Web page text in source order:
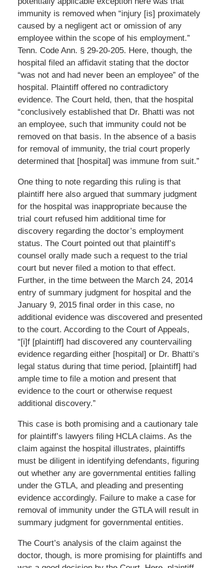
immunity is removed when “injury [is] proximately
caused by a negligent act or omission of any
employee within the scope of his employment.”
Tenn. Code Ann. § 29-20-205. Here, though, the
hospital filed an affidavit stating that the doctor
“was not and had never been an employee” of the
hospital. Plaintiff offered no contradictory
evidence. The Court held, then, that the hospital
“conclusively established that Dr. Bhatti was not
an employee, such that immunity could not be
removed on that basis. In the absence of a basis
for removal of immunity, the trial court properly
determined that [hospital] was immune from suit.”
One thing to note regarding this ruling is that
plaintiff here also argued that summary judgment
for the hospital was inappropriate because the
trial court refused him additional time for
discovery regarding the doctor’s employment
status. The Court pointed out that plaintiff’s
counsel orally made such a request to the trial
court but never filed a motion to that effect.
Further, in the time between the March 24, 2014
entry of summary judgment for hospital and the
January 9, 2015 final order in this case, no
additional evidence was discovered and presented
to the court. According to the Court of Appeals,
“[i]f [plaintiff] had discovered any countervailing
evidence regarding either [hospital] or Dr. Bhatti’s
legal status during that time period, [plaintiff] had
ample time to file a motion and present that
evidence to the court or otherwise request
additional discovery.”
This case is both promising and a cautionary tale
for plaintiff’s lawyers filing HCLA claims. As the
claim against the hospital illustrates, plaintiffs
must be diligent in identifying defendants, figuring
out whether any are governmental entities falling
under the GTLA, and pleading and presenting
evidence accordingly. Failure to make a case for
removal of immunity under the GTLA will result in
summary judgment for governmental entities.
The Court’s analysis of the claim against the
doctor, though, is more promising for plaintiffs and